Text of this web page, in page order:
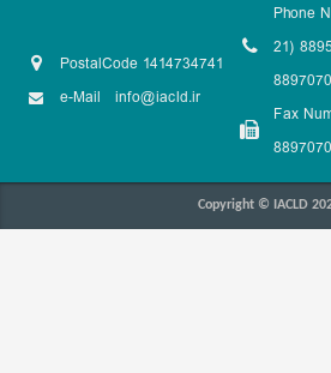
PostalCode 1414734741
e-Mail info@iacld.ir
Phone
21)
Fax
Copyright © IACLD